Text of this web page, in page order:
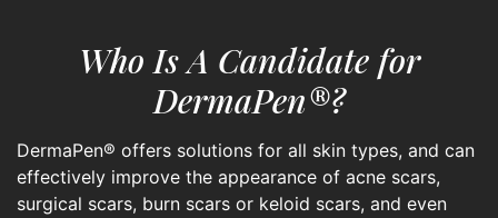
Who Is A Candidate for
DermaPen®?
DermaPen® offers solutions for all skin types, and can
effectively improve the appearance of acne scars,
surgical scars, burn scars or keloid scars, and even